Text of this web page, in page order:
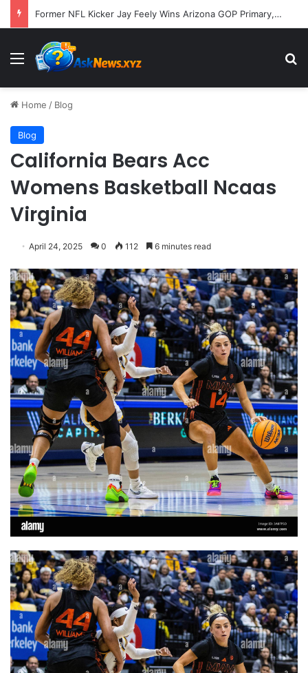
A Molecular Breakthrough: Novel Compound Shows Promise in Restoring Age-Damaged Muscle Repair
Menu
Home / Blog
Blog
California Bears Acc
Womens Basketball Ncaas
Virginia
April 24, 2025 0 112 6 minutes read